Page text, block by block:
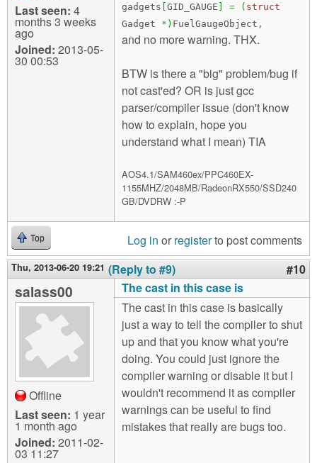
Last seen: 4
months 3 weeks
ago
Joined: 2013-05-
30 00:53
gadgets [GID_GAUGE ] = ( struct
Gadget * ) FuelGaugeObject ,
and no more warning. THX.
BTW is there a "big" problem/bug if
not cast'ed? OR is just gcc
parser/compiler issue (don't know
how to explain, hope you
understand what I mean) TIA
AOS4.1/SAM460ex/PPC460EX-
1155MHZ/2048MB/RadeonRX550/SSD240
GB/DVDRW :-P
Top Log in or registerto post comments
Thu, 2013-06-20 19:21 (Reply to #9) #10
salass00
Offline
Last seen: 1 year
1 month ago
Joined: 2011-02-
03 11:27
The cast in this case is
The cast in this case is basically
just a way to tell the compiler to shut
up and that you know what you're
doing. You could just ignore the
compiler warning or disable it but I
wouldn't recommend it as compiler
warnings can be useful to find
mistakes that really are bugs too.